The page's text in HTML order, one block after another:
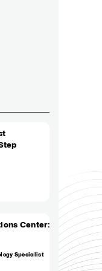
Center:
Specialist